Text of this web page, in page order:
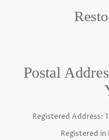
Postal
Registered Address:
Registered in